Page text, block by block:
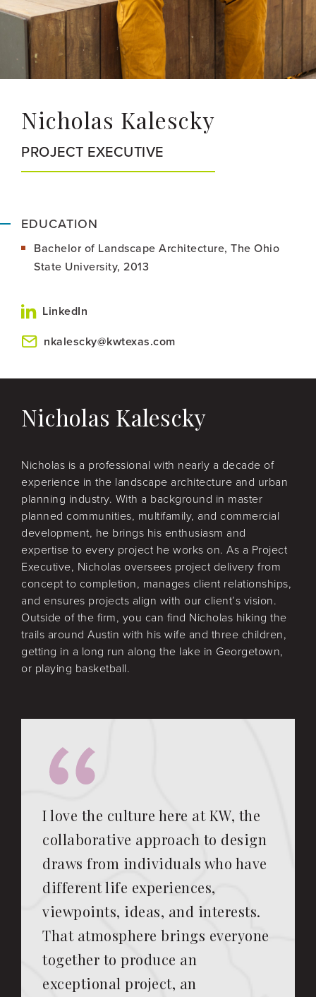
Nicholas Kalescky
PROJECT EXECUTIVE
EDUCATION
Bachelor of Landscape Architecture, The Ohio
State University, 2013
LinkedIn
nkalescky@kwtexas.com
Nicholas Kalescky
Nicholas is a professional with nearly a decade of
experience in the landscape architecture and urban
planning industry. With a background in master
planned communities, multifamily, and commercial
development, he brings his enthusiasm and
expertise to every project he works on. As a Project
Executive, Nicholas oversees project delivery from
concept to completion, manages client relationships,
and ensures projects align with our client’s vision.
Outside of the firm, you can find Nicholas hiking the
trails around Austin with his wife and three children,
getting in a long run along the lake in Georgetown,
or playing basketball.
I love the culture here at KW, the
collaborative approach to design
draws from individuals who have
different life experiences,
viewpoints, ideas, and interests.
That atmosphere brings everyone
together to produce an
exceptional project, an